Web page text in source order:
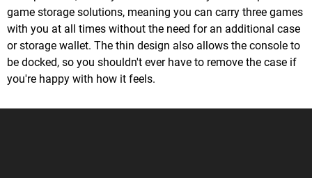
game storage solutions, meaning you can carry three games
with you at all times without the need for an additional case
or storage wallet. The thin design also allows the console to
be docked, so you shouldn't ever have to remove the case if
you're happy with how it feels.